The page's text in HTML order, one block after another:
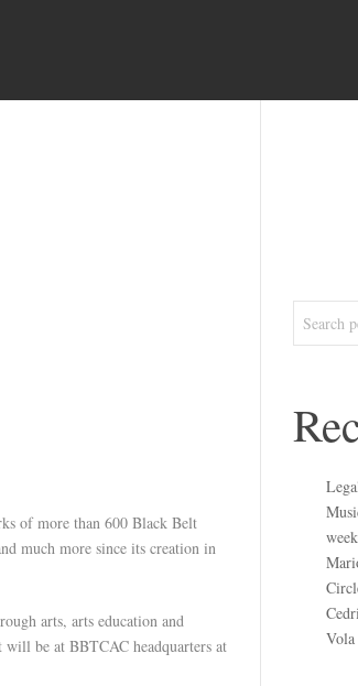
of more than 600 Black Belt
much more since its creation in
arts, arts education and
be at BBTCAC headquarters at
Vola